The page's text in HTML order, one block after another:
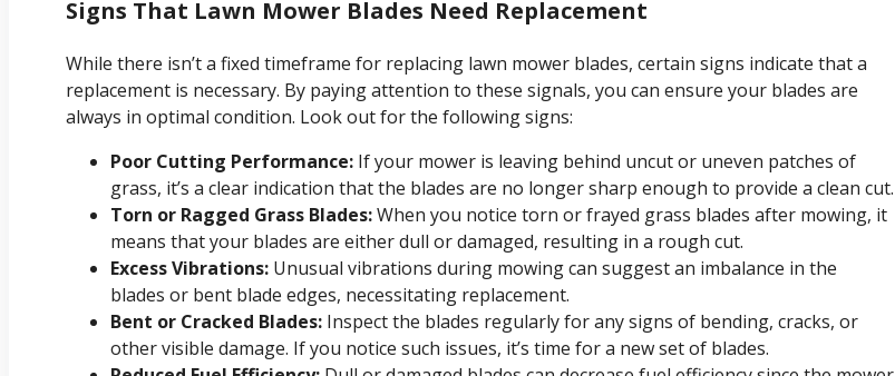
Signs That Lawn Mower Blades Need Replacement
While there isn’t a fixed timeframe for replacing lawn mower blades, certain signs indicate that a
replacement is necessary. By paying attention to these signals, you can ensure your blades are
always in optimal condition. Look out for the following signs:
Poor Cutting Performance: If your mower is leaving behind uncut or uneven patches of
grass, it’s a clear indication that the blades are no longer sharp enough to provide a clean cut.
Torn or Ragged Grass Blades:When you notice torn or frayed grass blades after mowing, it
means that your blades are either dull or damaged, resulting in a rough cut.
Excess Vibrations: Unusual vibrations during mowing can suggest an imbalance in the
blades or bent blade edges, necessitating replacement.
Bent or Cracked Blades: Inspect the blades regularly for any signs of bending, cracks, or
other visible damage. If you notice such issues, it’s time for a new set of blades.